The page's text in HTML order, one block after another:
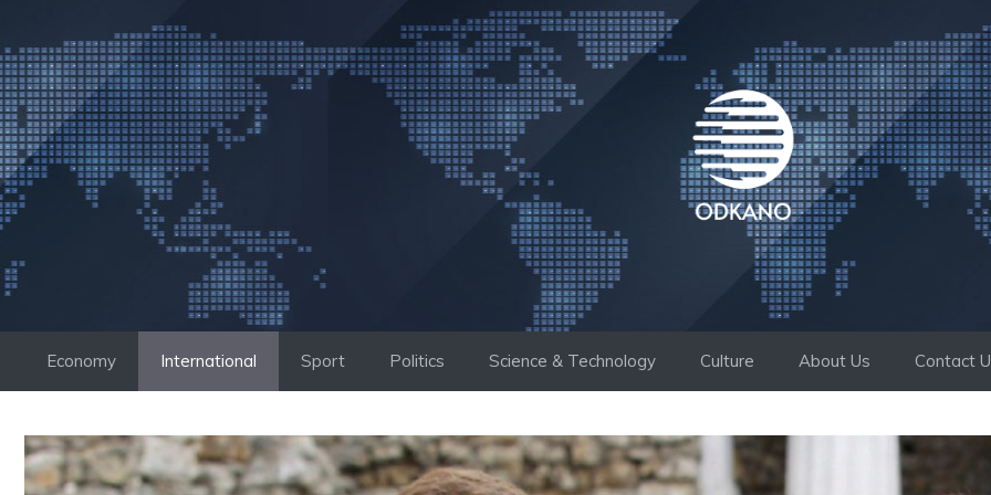
to
content
Economy International Sport Politics Science & Technology Culture About Us Contact